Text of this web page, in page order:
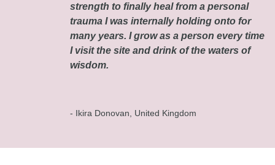
strength to finally heal from a personal
trauma I was internally holding onto for
many years. I grow as a person every time
I visit the site and drink of the waters of
wisdom.
- Ikira Donovan, United Kingdom